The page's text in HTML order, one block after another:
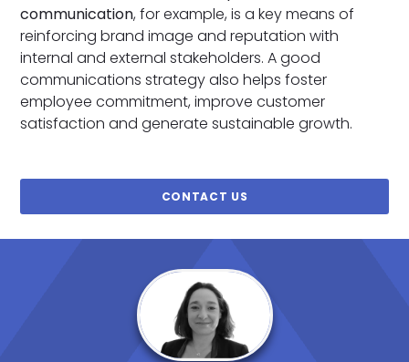
communication, for example, is a key means of
reinforcing brand image and reputation with
internal and external stakeholders. A good
communications strategy also helps foster
employee commitment, improve customer
satisfaction and generate sustainable growth.
CONTACT US